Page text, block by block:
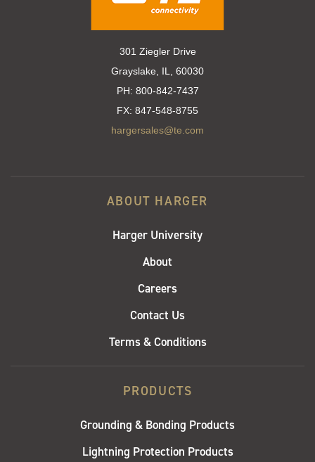
301 Ziegler Drive
Grayslake, IL, 60030
PH: 800-842-7437
FX: 847-548-8755
hargersales@te.com
ABOUT HARGER
Harger University
About
Careers
Contact Us
Terms & Conditions
PRODUCTS
Grounding & Bonding Products
Lightning Protection Products